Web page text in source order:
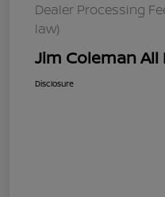
Dealer Processing
law)
Jim Coleman All
Disclosure